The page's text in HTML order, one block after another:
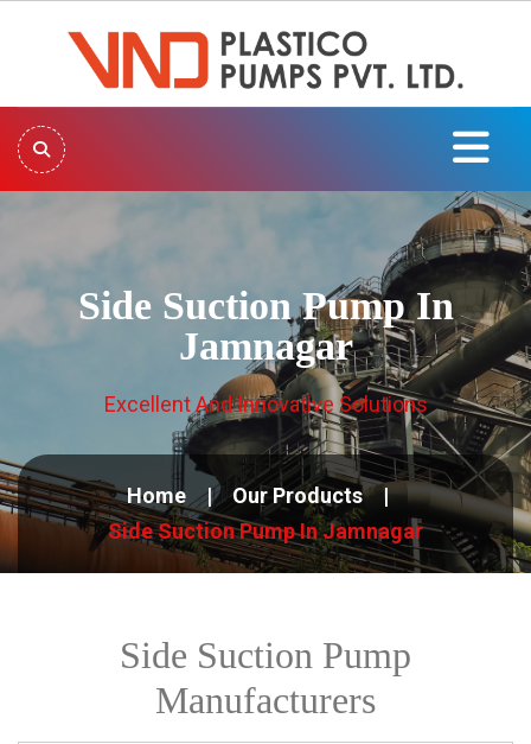
Side Suction Pump In
Jamnagar
Excellent And Innovative Solutions
Home
Our Products
Side Suction Pump In Jamnagar
Side Suction Pump
Manufacturers